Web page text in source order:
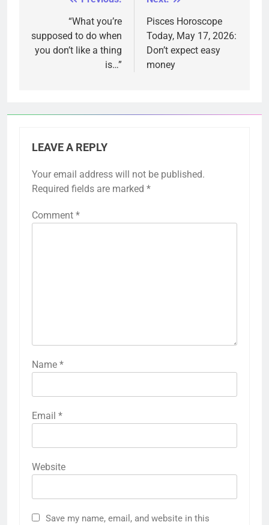
navigation
“What you’re
supposed to do when
you don’t like a thing
is…”
Pisces Horoscope
Today, May 17, 2026:
Don’t expect easy
money
LEAVE A REPLY
Your email address will not be published.
Required fields are marked *
Comment *
Name *
Email *
Website
Save my name, email, and website in this